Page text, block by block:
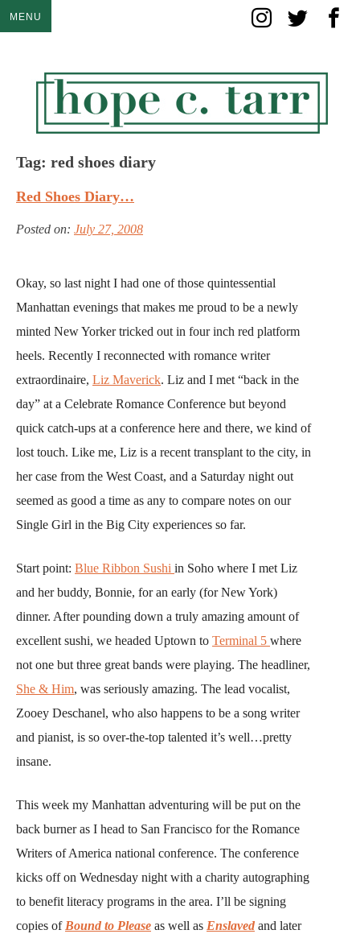
MENU
Tag: red shoes diary
Red Shoes Diary…
Posted on: July 27, 2008
Okay, so last night I had one of those quintessential
Manhattan evenings that makes me proud to be a newly
minted New Yorker tricked out in four inch red platform
heels. Recently I reconnected with romance writer
extraordinaire, Liz Maverick. Liz and I met “back in the
day” at a Celebrate Romance Conference but beyond
quick catch-ups at a conference here and there, we kind of
lost touch. Like me, Liz is a recent transplant to the city, in
her case from the West Coast, and a Saturday night out
seemed as good a time as any to compare notes on our
Single Girl in the Big City experiences so far.
Start point: Blue Ribbon Sushi in Soho where I met Liz
and her buddy, Bonnie, for an early (for New York)
dinner. After pounding down a truly amazing amount of
excellent sushi, we headed Uptown to Terminal 5 where
not one but three great bands were playing. The headliner,
She & Him, was seriously amazing. The lead vocalist,
Zooey Deschanel, who also happens to be a song writer
and pianist, is so over-the-top talented it’s well…pretty
insane.
This week my Manhattan adventuring will be put on the
back burner as I head to San Francisco for the Romance
Writers of America national conference. The conference
kicks off on Wednesday night with a charity autographing
to benefit literacy programs in the area. I’ll be signing
copies of Bound to Please as well as Enslaved and later